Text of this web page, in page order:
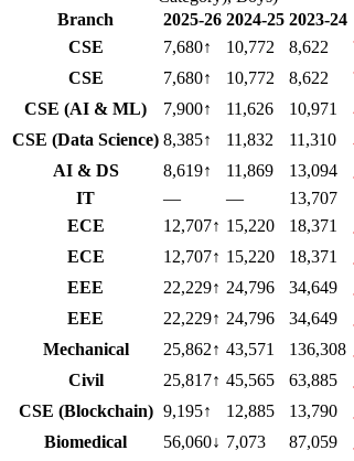
Branch
2025-26 2024-25 2023-24
CSE
7,680↑ 10,772
8,622
CSE
7,680↑ 10,772
8,622
CSE (AI & ML)
7,900↑ 11,626
10,971
CSE (Data Science) 8,385↑ 11,832
11,310
AI & DS
8,619↑ 11,869
13,094
IT
— —
13,707
ECE
12,707↑ 15,220
18,371
ECE
12,707↑ 15,220
18,371
EEE
22,229↑ 24,796
34,649
EEE
22,229↑ 24,796
34,649
Mechanical
25,862↑ 43,571
136,308
Civil
25,817↑ 45,565
63,885
CSE (Blockchain) 9,195↑ 12,885
13,790
Biomedical
56,060↓ 7,073
87,059